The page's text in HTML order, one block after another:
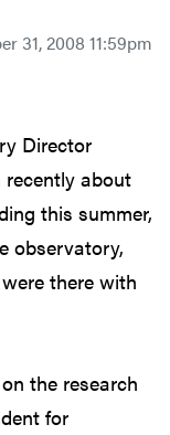
31, 2008 11:59pm
Director
recently about
this summer,
observatory,
there with
the research
for